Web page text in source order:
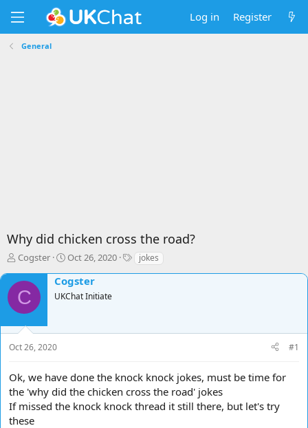
Log in Register
General
Why did chicken cross the road?
T
r
e
a
s
t
t
e
r
Cogster
S
a
r
a
Oct 26, 2020
Tjokes
C
Cogster
UKChat Initiate
Oct 26, 2020 #1
Ok, we have done the knock knock jokes, must be time for
the 'why did the chicken cross the road' jokes
If missed the knock knock thread it still there, but let's try
these